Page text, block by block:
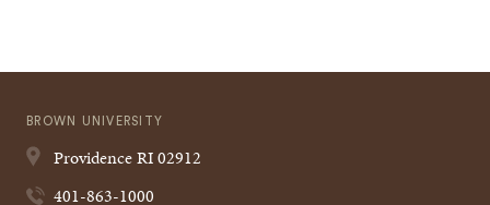
BROWN UNIVERSITY
ProvidenceRI02912
401-863-1000